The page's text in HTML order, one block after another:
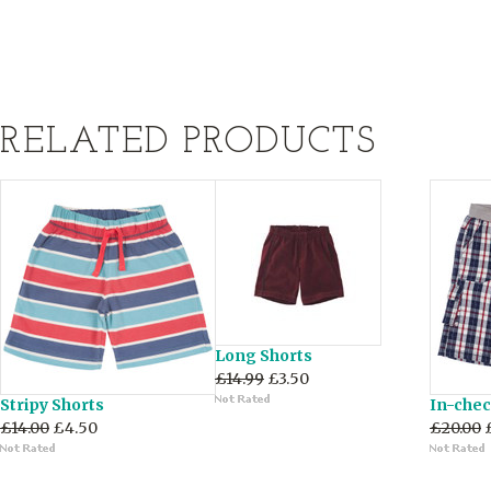
RELATED PRODUCTS
Stripy Shorts
£14.00 £4.50
Long Shorts
£14.99 £3.50
In-
£20.00